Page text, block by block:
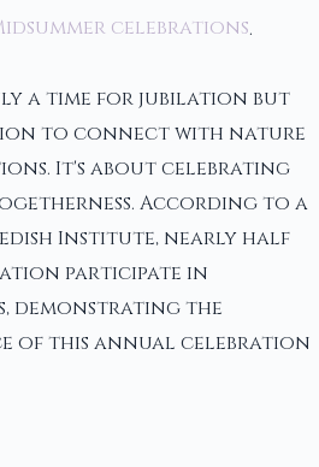
celebrations.
a time for jubilation but
to connect with nature
It's about celebrating
According to a
Institute, nearly half
participate in
demonstrating the
of this annual celebration